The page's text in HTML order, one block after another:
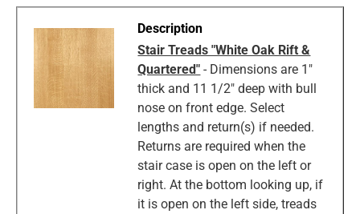
Stair Treads "White Oak Rift &
Quartered" - Dimensions are 1"
thick and 11 1/2" deep with bull
nose on front edge. Select
lengths and return(s) if needed.
Returns are required when the
stair case is open on the left or
right. At the bottom looking up, if
it is open on the left side, treads